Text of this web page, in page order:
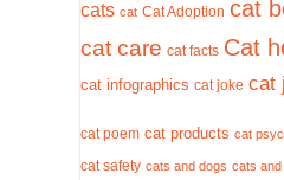
cats cat Cat Adoption cat
cat care cat facts Cat
cat infographics cat joke cat
cat poem cat products cat
cat safety cats and dogs cats and